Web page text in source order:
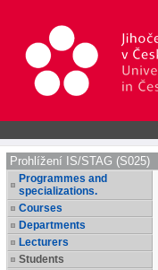
Prohlížení IS/STAG (S025)
Programmes and
specializations.
Courses
Departments
Lecturers
Students